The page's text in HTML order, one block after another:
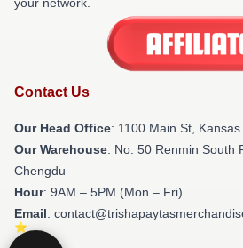
Contact Us
Our Head Office: 1100 Main St,
Our Warehouse: No. 50 Renmin South
Chengdu
Hour: 9AM – 5PM (Mon – Fri)
Email: